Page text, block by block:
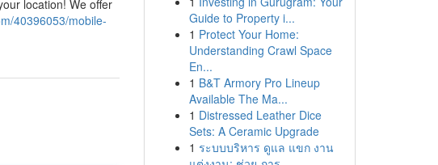
location! We offer
40396053/mobile-
Guide to Property i...
1 Protect Your Home:
Understanding Crawl Space
En...
1 B&T Armory Pro Lineup
Available The Ma...
1 Distressed Leather Dice
Sets: A Ceramic Upgrade
1 ระบบบริหาร ดูแล แขก งาน